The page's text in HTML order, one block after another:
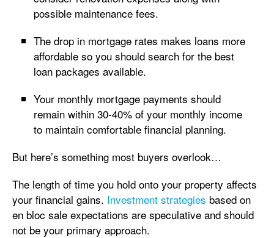
possible maintenance fees.
The drop in mortgage rates makes loans more
affordable so you should search for the best
loan packages available.
Your monthly mortgage payments should
remain within 30-40% of your monthly income
to maintain comfortable financial planning.
But here’s something most buyers overlook…
The length of time you hold onto your property affects
your financial gains. Investment strategies based on
en bloc sale expectations are speculative and should
not be your primary approach.